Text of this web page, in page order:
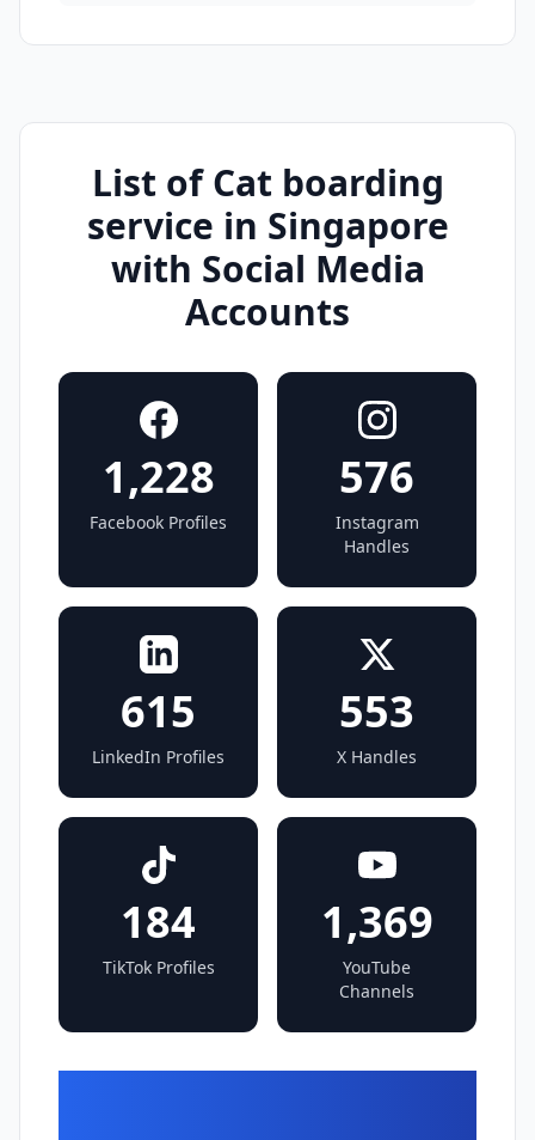
List of Cat boarding
service in Singapore
with Social Media
Accounts
1,228
Facebook Profiles
576
Instagram
Handles
615
LinkedIn Profiles
553
X Handles
184
TikTok Profiles
1,369
YouTube
Channels